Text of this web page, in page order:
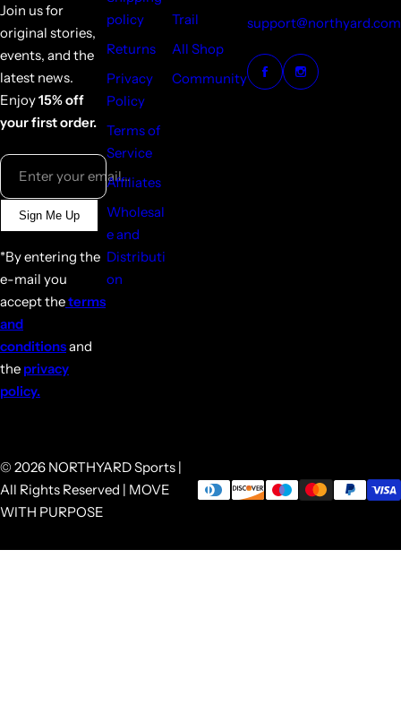
Join us for
original stories,
events, and the
latest news.
Enjoy15% off
your first order.
Enter your email...
Sign Me Up
*By entering the
e-mail you
accept theterms
and
conditionsand
the privacy
policy.
policy
Returns
Privacy
Policy
Terms of
Service
Affiliates
Wholesal
e and
Distributi
on
Trail
All Shop
Community
support@northyard.com
© 2026 NORTHYARD Sports |
All Rights Reserved | MOVE
WITH PURPOSE